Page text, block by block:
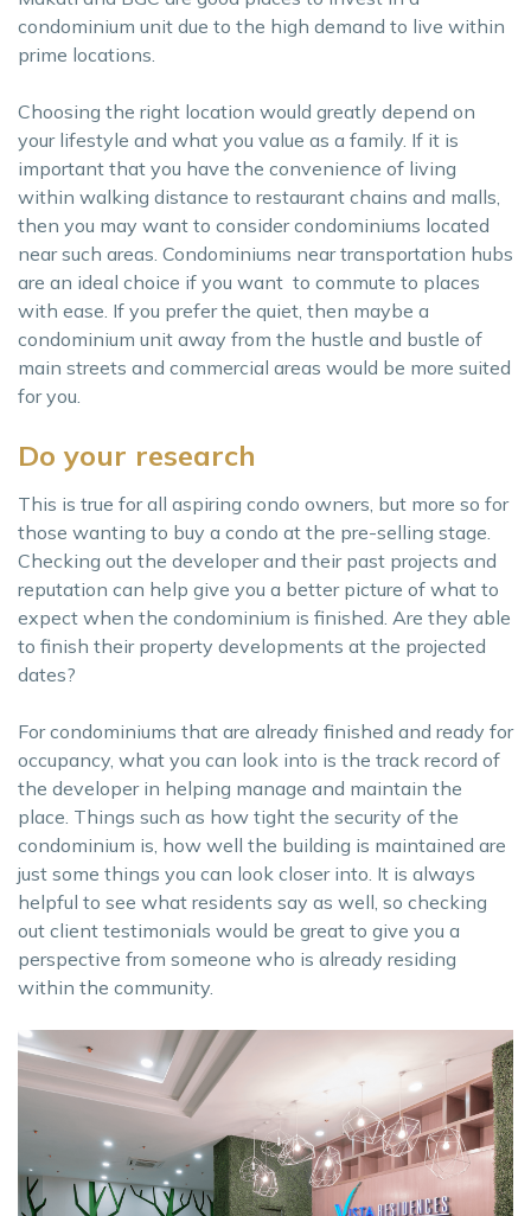
condominium unit due to the high demand to live within
prime locations.
Choosing the right location would greatly depend on
your lifestyle and what you value as a family. If it is
important that you have the convenience of living
within walking distance to restaurant chains and malls,
then you may want to consider condominiums located
near such areas. Condominiums near transportation hubs
are an ideal choice if you want to commute to places
with ease. If you prefer the quiet, then maybe a
condominium unit away from the hustle and bustle of
main streets and commercial areas would be more suited
for you.
Do your research
This is true for all aspiring condo owners, but more so for
those wanting to buy a condo at the pre-selling stage.
Checking out the developer and their past projects and
reputation can help give you a better picture of what to
expect when the condominium is finished. Are they able
to finish their property developments at the projected
dates?
For condominiums that are already finished and ready for
occupancy, what you can look into is the track record of
the developer in helping manage and maintain the
place. Things such as how tight the security of the
condominium is, how well the building is maintained are
just some things you can look closer into. It is always
helpful to see what residents say as well, so checking
out client testimonials would be great to give you a
perspective from someone who is already residing
within the community.